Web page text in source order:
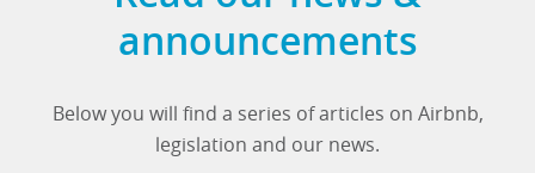
announcements
Below you will find a series of articles on Airbnb,
legislation and our news.